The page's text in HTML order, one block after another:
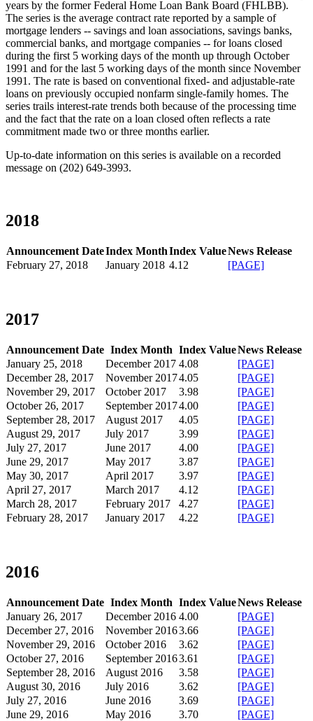
years by the former Federal Home Loan Bank Board (FHLBB).
The series is the average contract rate reported by a sample of
mortgage lenders -- savings and loan associations, savings banks,
commercial banks, and mortgage companies -- for loans closed
during the first 5 working days of the month up through October
1991 and for the last 5 working days of the month since November
1991. The rate is based on conventional fixed- and adjustable-rate
loans on previously occupied nonfarm single-family homes. The
series trails interest-rate trends both because of the processing time
and the fact that the rate on a loan closed often reflects a rate
commitment made two or three months earlier.
Up-to-date information on this series is available on a recorded
message on (202) 649-3993.​
2018
Announcement DateIndex MonthIndex ValueNews Release
February 27, 2018
January 2018 4.12 [PAGE]
2017
Announcement Date Index Month Index ValueNews Release
January 25, 2018
December 2017​ 4.08
[PAGE]
December 28, 2017
November 20174.05
[PAGE]
November 29, 2017
October 2017​ 3.98
[PAGE]
​October 26, 2017
September 2017​4.00
[PAGE]
September 28, 2017
August 2017​ 4.05
[PAGE]
August 29, 2017
​July 2017 3.99
[PAGE]
​July 27, 2017
June 2017​ 4.00
[PAGE]
June 29, 2017
May 2017​ ​3.87
[PAGE]
May 30, 2017
April 2017 3.97
[PAGE]
April 27, 2017
March 2017 4.12
[PAGE]
March 28, 2017
February 2017 4.27
[PAGE]
February 28, 2017
January 2017 4.22 [PAGE]
2016
Announcement Date Index Month Index ValueNews Release
January 26, 2017
December 2016 4.00
[PAGE]
December 27, 2016
November 20163.66
[PAGE]
November 29, 2016
October 2016 3.62
[PAGE]
October 27, 2016
September 20163.61
[PAGE]
September 28, 2016
August 2016 3.58
[PAGE]
August 30, 2016
July 2016 3.62
[PAGE]
July 27, 2016
June 2016 3.69
[PAGE]
June 29, 2016
May 2016 3.70
[PAGE]